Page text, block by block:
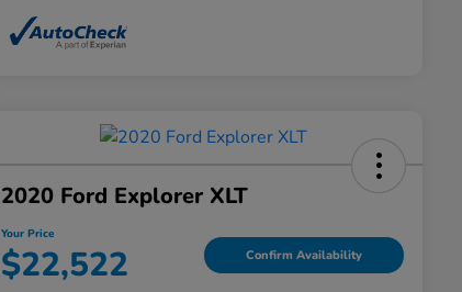
2020 Ford Explorer XLT
Your Price
$22,522 Confirm Availability